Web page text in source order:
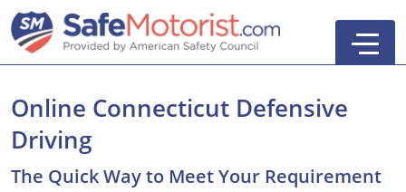
Online Connecticut Defensive
Driving
The Quick Way to Meet Your Requirement